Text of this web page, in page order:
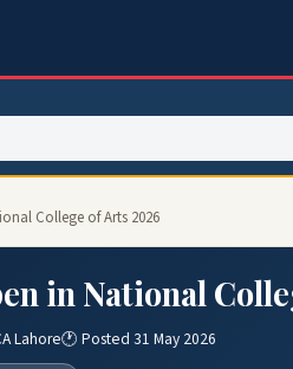
College of Arts 2026
in National
Lahore🕐 Posted 31 May 2026